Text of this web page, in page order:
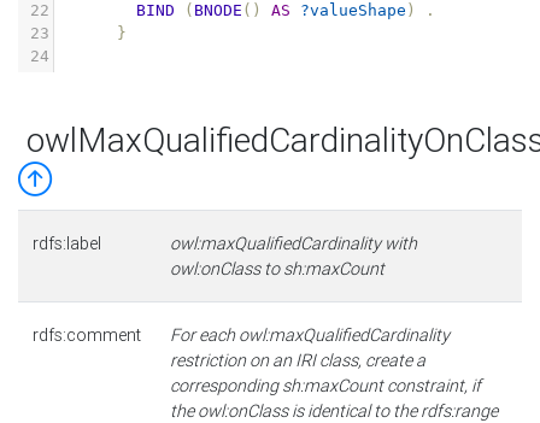
22
BIND ( BNODE () AS ?valueShape )
.
23
}
24
rdfs:label
owl:maxQualifiedCardinality with
owl:onClass to sh:maxCount
rdfs:comment
For each owl:maxQualifiedCardinality
restriction on an IRI class, create a
corresponding sh:maxCount constraint, if
the owl:onClass is identical to the rdfs:range